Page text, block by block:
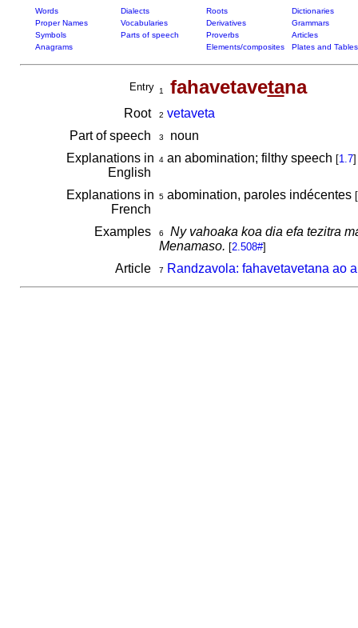
Words Dialects Roots
Dictionaries
Proper Names
Vocabularies Derivatives
Grammars
Symbols
Parts of speech Proverbs
Articles
Anagrams
Elements/composites Plates and Tables
Entry 1 fahavetavetana
Root 2 vetaveta
Part of speech
3
noun
Explanations in
English
4an abomination; filthy speech [1.7]
Explanations in
French
5abomination, paroles indécentes [
Examples 6
Ny vahoaka koa dia efa tezitra
Menamaso. [2.508#]
Article 7 Randzavola: fahavetavetana ao